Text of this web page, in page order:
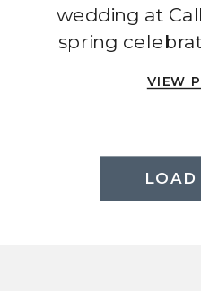
wedding at
spring
VIEW
LOAD
load